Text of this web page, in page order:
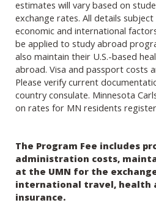
estimates will vary based on
exchange rates. All details
economic and international
be applied to study abroad
also maintain their U.S.-based
abroad. Visa and passport costs
Please verify current
country consulate. Minnesota
on rates for MN residents
The Program Fee includes
administration costs,
at the UMN for the
international travel, health
insurance.